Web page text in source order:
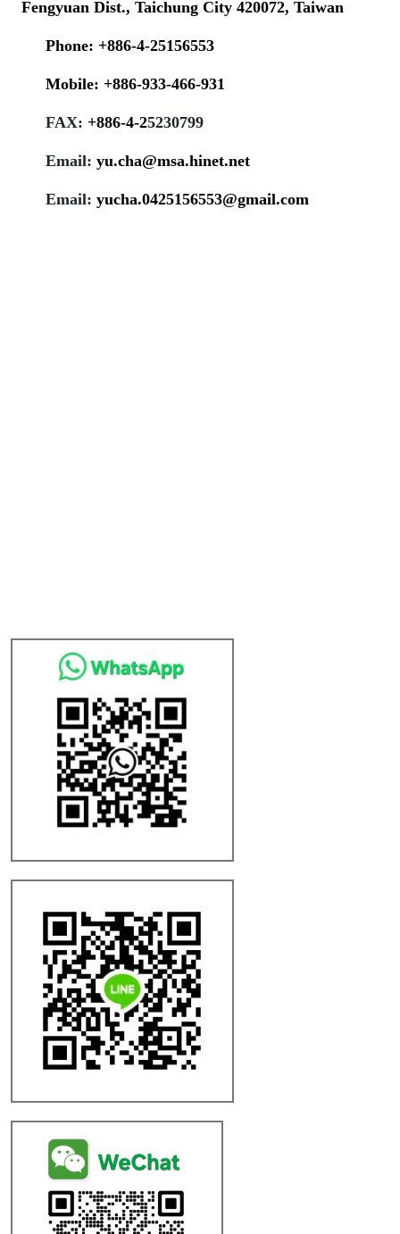
Fengyuan Dist., Taichung City 420072, Taiwan
Phone: +886-4-25156553
Mobile: +886-933-466-931
FAX: +886-4-25230799
Email: yu.cha@msa.hinet.net
Email: yucha.0425156553@gmail.com